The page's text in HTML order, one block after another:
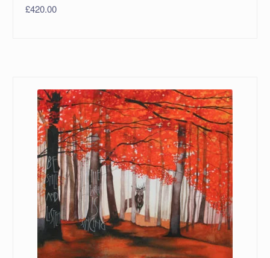
£420.00